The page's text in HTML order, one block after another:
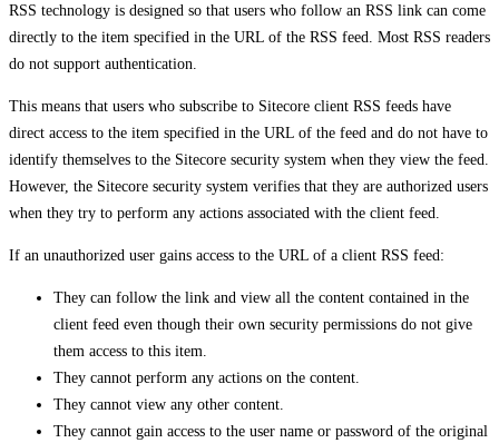
RSS technology is designed so that users who follow an RSS link can come
directly to the item specified in the URL of the RSS feed. Most RSS readers
do not support authentication.
This means that users who subscribe to Sitecore client RSS feeds have
direct access to the item specified in the URL of the feed and do not have to
identify themselves to the Sitecore security system when they view the feed.
However, the Sitecore security system verifies that they are authorized users
when they try to perform any actions associated with the client feed.
If an unauthorized user gains access to the URL of a client RSS feed:
They can follow the link and view all the content contained in the
client feed even though their own security permissions do not give
them access to this item.
They cannot perform any actions on the content.
They cannot view any other content.
They cannot gain access to the user name or password of the original